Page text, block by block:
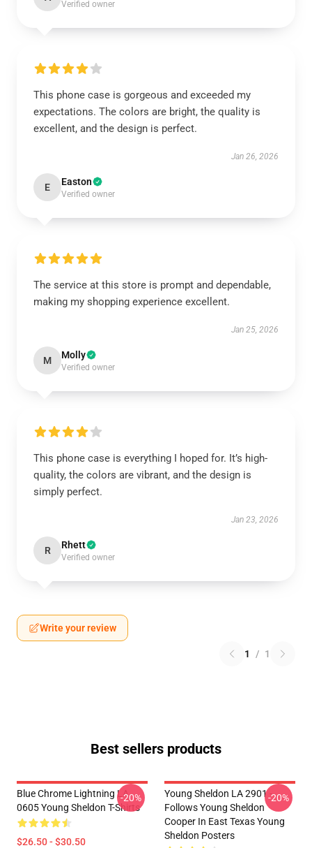
Verified owner
This phone case is gorgeous and exceeded my
expectations. The colors are bright, the quality is
excellent, and the design is perfect.
Jan 26, 2026
E Easton
Verified owner
The service at this store is prompt and dependable,
making my shopping experience excellent.
Jan 25, 2026
M Molly
Verified owner
This phone case is everything I hoped for. It’s high-
quality, the colors are vibrant, and the design is
simply perfect.
Jan 23, 2026
R Rhett
Verified owner
Write your review
1 / 1
Best sellers products
Blue Chrome Lightning LA
0605 Young Sheldon T-Shirts
$26.50 - $30.50
-20%
Young Sheldon LA 2901 -
Follows Young Sheldon
Cooper In East Texas Young
Sheldon Posters
-20%